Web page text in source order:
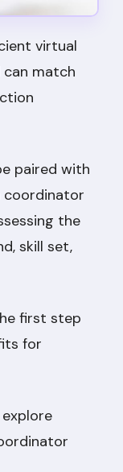
virtual
can match
paired with
coordinator
the
skill set,
first step
for